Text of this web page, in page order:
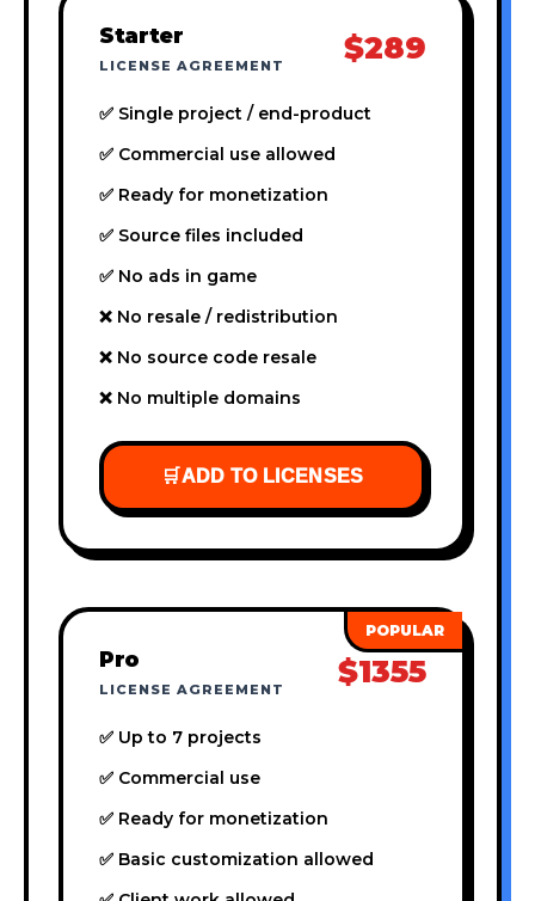
Starter
LICENSE AGREEMENT $289
✅ Single project / end-product
✅ Commercial use allowed
✅ Ready for monetization
✅ Source files included
✅ No ads in game
❌ No resale / redistribution
❌ No source code resale
❌ No multiple domains
🛒ADD TO LICENSES
Pro
LICENSE AGREEMENT $1355
✅ Up to 7 projects
✅ Commercial use
✅ Ready for monetization
✅ Basic customization allowed